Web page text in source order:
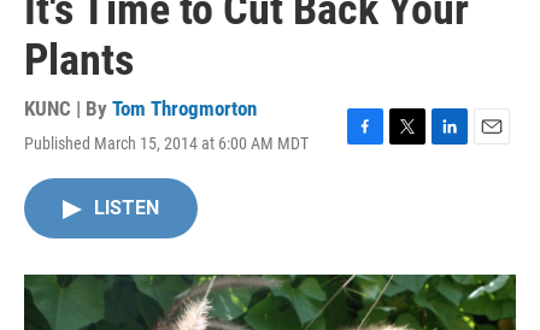
Plants
KUNC | By Tom Throgmorton
Published March 15, 2014 at 6:00 AM MDT
F
o
k
T
r
L
I
n
E
LISTEN